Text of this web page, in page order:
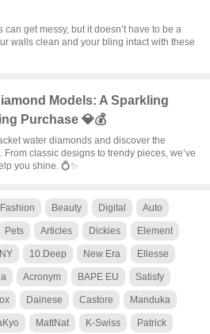
get messy, but it doesn’t have to be a
walls clean and your bling intact with these
Models: A Sparkling
Purchase 💎💰
water diamonds and discover the
classic designs to trendy pieces, we’ve
you shine. 💍✨
Fashion Beauty Digital Auto
Pets Articles Dickies Element
10.Deep New Era Ellesse
Acronym BAPE EU Satisfy
Dainese Castore Manduka
MattNat K-Swiss Patrick